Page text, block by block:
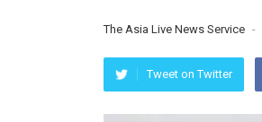
The Asia Live News Service -
Tweet on Twitter